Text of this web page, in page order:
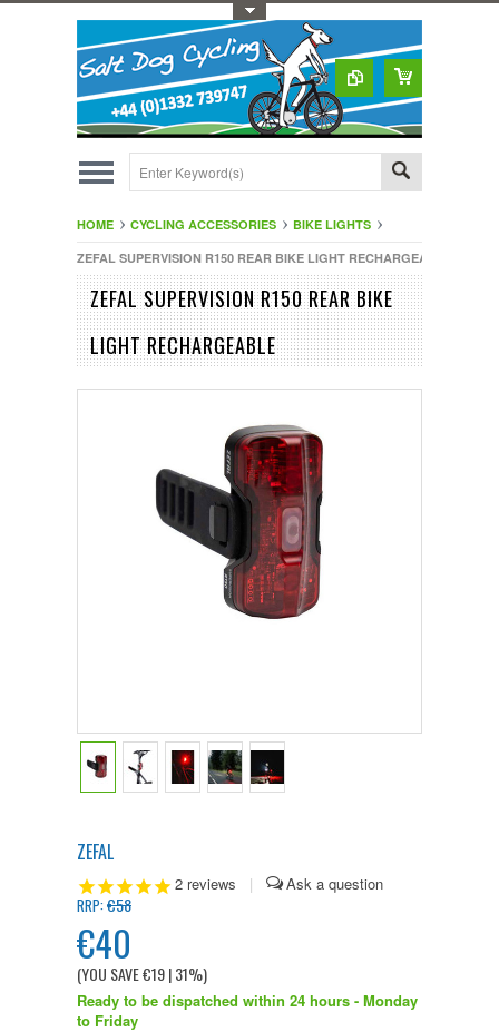
HOME CYCLING ACCESSORIES
BIKE LIGHTS
ZEFAL SUPERVISION R150 REAR BIKE LIGHT RECHARGEABLE
ZEFAL SUPERVISION R150 REAR BIKE
LIGHT RECHARGEABLE
ZEFAL
2 reviews |
RRP:€58
€40
(YOU SAVE€19| 31%)
Ready to be dispatched within 24 hours - Monday
to Friday